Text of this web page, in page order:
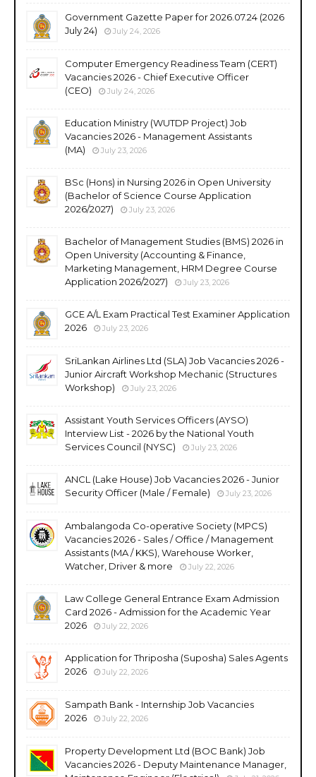
Government Gazette Paper for 2026.07.24 (2026
July 24)
July 24, 2026
Computer Emergency Readiness Team (CERT)
Vacancies 2026 - Chief Executive Officer
(CEO)
July 24, 2026
Education Ministry (WUTDP Project) Job
Vacancies 2026 - Management Assistants
(MA)
July 23, 2026
BSc (Hons) in Nursing 2026 in Open University
(Bachelor of Science Course Application
2026/2027)
July 23, 2026
Bachelor of Management Studies (BMS) 2026 in
Open University (Accounting & Finance,
Marketing Management, HRM Degree Course
Application 2026/2027)
July 23, 2026
GCE A/L Exam Practical Test Examiner Application
2026
July 23, 2026
SriLankan Airlines Ltd (SLA) Job Vacancies 2026 -
Junior Aircraft Workshop Mechanic (Structures
Workshop)
July 23, 2026
Assistant Youth Services Officers (AYSO)
Interview List - 2026 by the National Youth
Services Council (NYSC)
July 23, 2026
ANCL (Lake House) Job Vacancies 2026 - Junior
Security Officer (Male / Female)
July 23, 2026
Ambalangoda Co-operative Society (MPCS)
Vacancies 2026 - Sales / Office / Management
Assistants (MA / KKS), Warehouse Worker,
Watcher, Driver & more
July 22, 2026
Law College General Entrance Exam Admission
Card 2026 - Admission for the Academic Year
2026
July 22, 2026
Application for Thriposha (Suposha) Sales Agents
2026
July 22, 2026
Sampath Bank - Internship Job Vacancies
2026
July 22, 2026
Property Development Ltd (BOC Bank) Job
Vacancies 2026 - Deputy Maintenance Manager,